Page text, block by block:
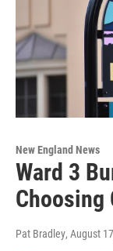
New England News
Ward 3
Choosing
Pat Bradley, August